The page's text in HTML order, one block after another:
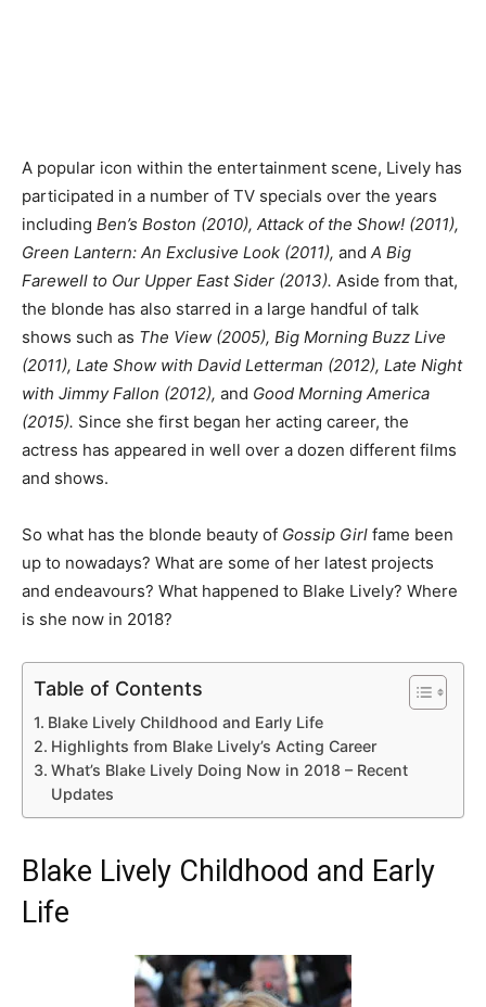
A popular icon within the entertainment scene, Lively has
participated in a number of TV specials over the years
including Ben’s Boston (2010), Attack of the Show! (2011),
Green Lantern: An Exclusive Look (2011), and A Big
Farewell to Our Upper East Sider (2013). Aside from that,
the blonde has also starred in a large handful of talk
shows such as The View (2005), Big Morning Buzz Live
(2011), Late Show with David Letterman (2012), Late Night
with Jimmy Fallon (2012), and Good Morning America
(2015). Since she first began her acting career, the
actress has appeared in well over a dozen different films
and shows.
So what has the blonde beauty of Gossip Girl fame been
up to nowadays? What are some of her latest projects
and endeavours? What happened to Blake Lively? Where
is she now in 2018?
Table of Contents
Blake Lively Childhood and Early Life
Highlights from Blake Lively’s Acting Career
What’s Blake Lively Doing Now in 2018 – Recent
Updates
Blake Lively Childhood and Early
Life